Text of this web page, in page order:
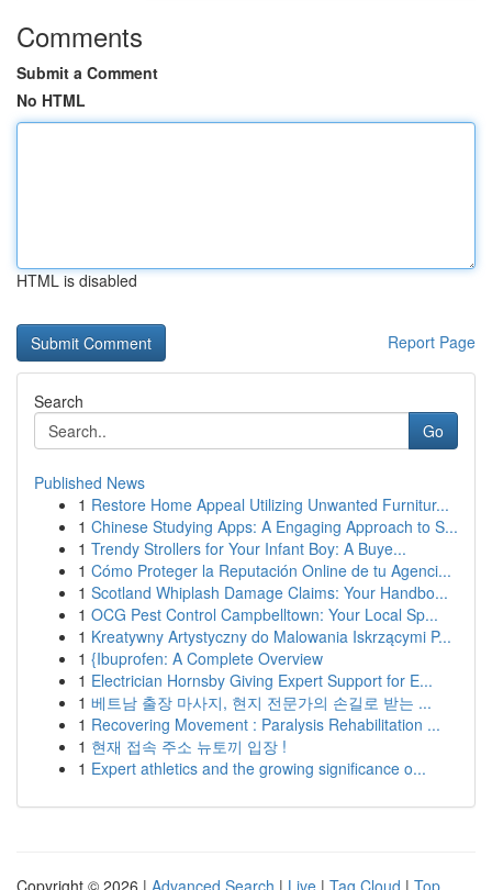
Comments
Submit a Comment
No HTML
HTML is disabled
Report Page
Search
Go
Published News
1 Restore Home Appeal Utilizing Unwanted Furnitur...
1 Chinese Studying Apps: A Engaging Approach to S...
1 Trendy Strollers for Your Infant Boy: A Buye...
1 Cómo Proteger la Reputación Online de tu Agenci...
1 Scotland Whiplash Damage Claims: Your Handbo...
1 OCG Pest Control Campbelltown: Your Local Sp...
1 Kreatywny Artystyczny do Malowania Iskrzącymi P...
1 {Ibuprofen: A Complete Overview
1 Electrician Hornsby Giving Expert Support for E...
1 베트남 출장 마사지, 현지 전문가의 손길로 받는 ...
1 Recovering Movement : Paralysis Rehabilitation ...
1 현재 접속 주소 뉴토끼 입장 !
1 Expert athletics and the growing significance o...
Copyright © 2026 | Advanced Search | Live | Tag Cloud | Top